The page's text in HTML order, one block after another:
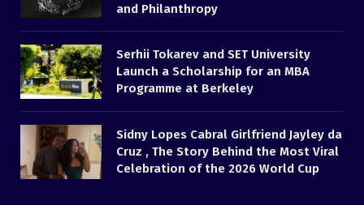
and Philanthropy
Serhii Tokarev and SET University
Launch a Scholarship for an MBA
Programme at Berkeley
Sidny Lopes Cabral Girlfriend Jayley da
Cruz , The Story Behind the Most Viral
Celebration of the 2026 World Cup